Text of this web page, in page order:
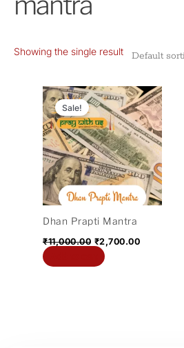
Showing the single result
Sale!
Dhan Prapti Mantra
₹11,000.00
Original
price
was:
₹11,000.00.
₹2,700.00
Current
price
is:
₹2,700.00.